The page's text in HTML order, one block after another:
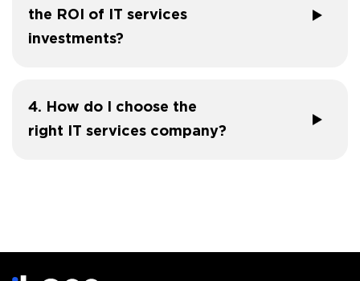
the ROI of IT services
investments?
4. How do I choose the
right IT services company?